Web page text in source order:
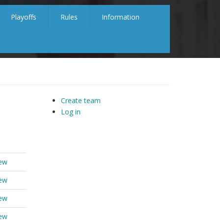
Playoffs Rules Information
Create team
Log in